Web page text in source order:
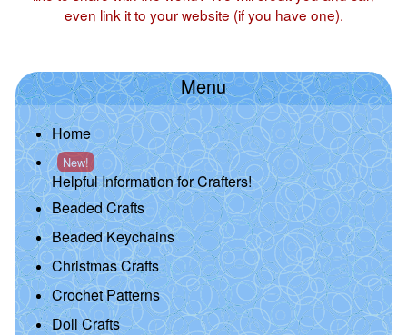
even link it to your website (if you have one).
Menu
Home
New!
Helpful Information for Crafters!
Beaded Crafts
Beaded Keychains
Christmas Crafts
Crochet Patterns
Doll Crafts